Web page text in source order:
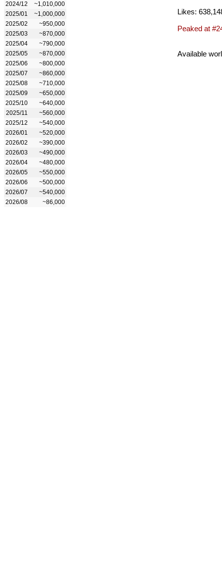
2024/12
~1,010,000
2025/01
~1,000,000
2025/02
~950,000
2025/03
~870,000
2025/04
~790,000
2025/05
~870,000
2025/06
~800,000
2025/07
~860,000
2025/08
~710,000
2025/09
~650,000
2025/10
~640,000
2025/11
~560,000
2025/12
~540,000
2026/01
~520,000
2026/02
~390,000
2026/03
~490,000
2026/04
~480,000
2026/05
~550,000
2026/06
~500,000
2026/07
~540,000
2026/08
~86,000
Likes:
Peaked at
Available